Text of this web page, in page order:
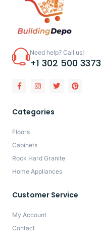
Need help? Call us!
+1 302 500 3373
Categories
Floors
Cabinets
Rock Hard Granite
Home Appliances
Customer Service
My Account
Contact